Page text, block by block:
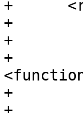
+
+
+
+
+